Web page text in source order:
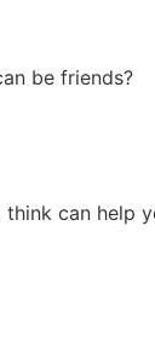
be friends?
can help